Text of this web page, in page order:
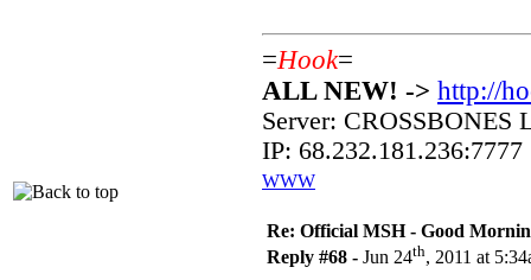
=Hook=
ALL NEW! -> http://
Server:
IP: 68.232.181.236:7777
WWW
Re: Official MSH - Good
Reply #68 - Jun 24th, 2011 at